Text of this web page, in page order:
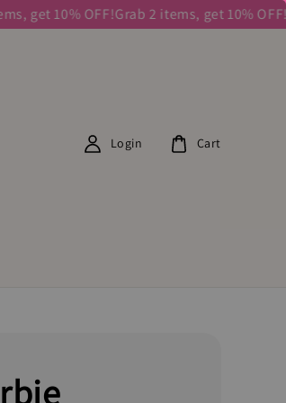
10% OFF!Grab 2 items, get 10% OFF!
Login Cart